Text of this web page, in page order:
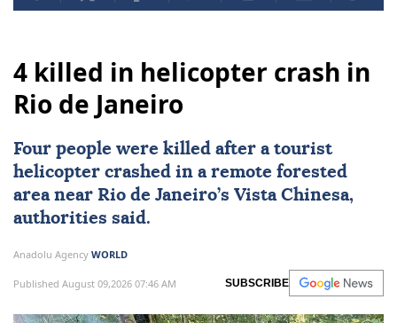
4 killed in helicopter crash in
Rio de Janeiro
Four people were killed after a tourist
helicopter crashed in a remote forested
area near Rio de Janeiro’s Vista Chinesa,
authorities said.
Anadolu Agency WORLD
Published August 09,2026 07:46 AM SUBSCRIBE